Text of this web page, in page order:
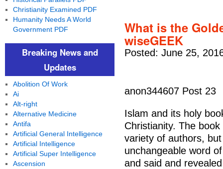
What is the
wiseGEEK
Posted: June 25,
anon344607 Post 23
Islam and its holy
Christianity. The
variety of authors,
unchangeable word
and said and
Christianity Examined PDF
Humanity Needs A World
Government PDF
Breaking News and
Updates
Abolition Of Work
Ai
Alt-right
Alternative Medicine
Antifa
Artificial General Intelligence
Artificial Intelligence
Artificial Super Intelligence
Ascension